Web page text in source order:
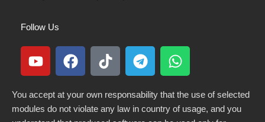
Follow Us
You accept at your own responsability that the use of selected
modules do not violate any law in country of usage, and you